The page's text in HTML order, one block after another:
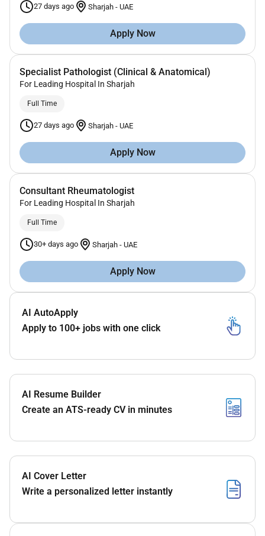
27 days ago Sharjah - UAE
Apply Now
Specialist Pathologist (Clinical & Anatomical)
For Leading Hospital In Sharjah
Full Time
27 days ago Sharjah - UAE
Apply Now
Consultant Rheumatologist
For Leading Hospital In Sharjah
Full Time
30+ days ago Sharjah - UAE
Apply Now
AI AutoApply
Apply to 100+ jobs with one click
AI Resume Builder
Create an ATS-ready CV in minutes
AI Cover Letter
Write a personalized letter instantly